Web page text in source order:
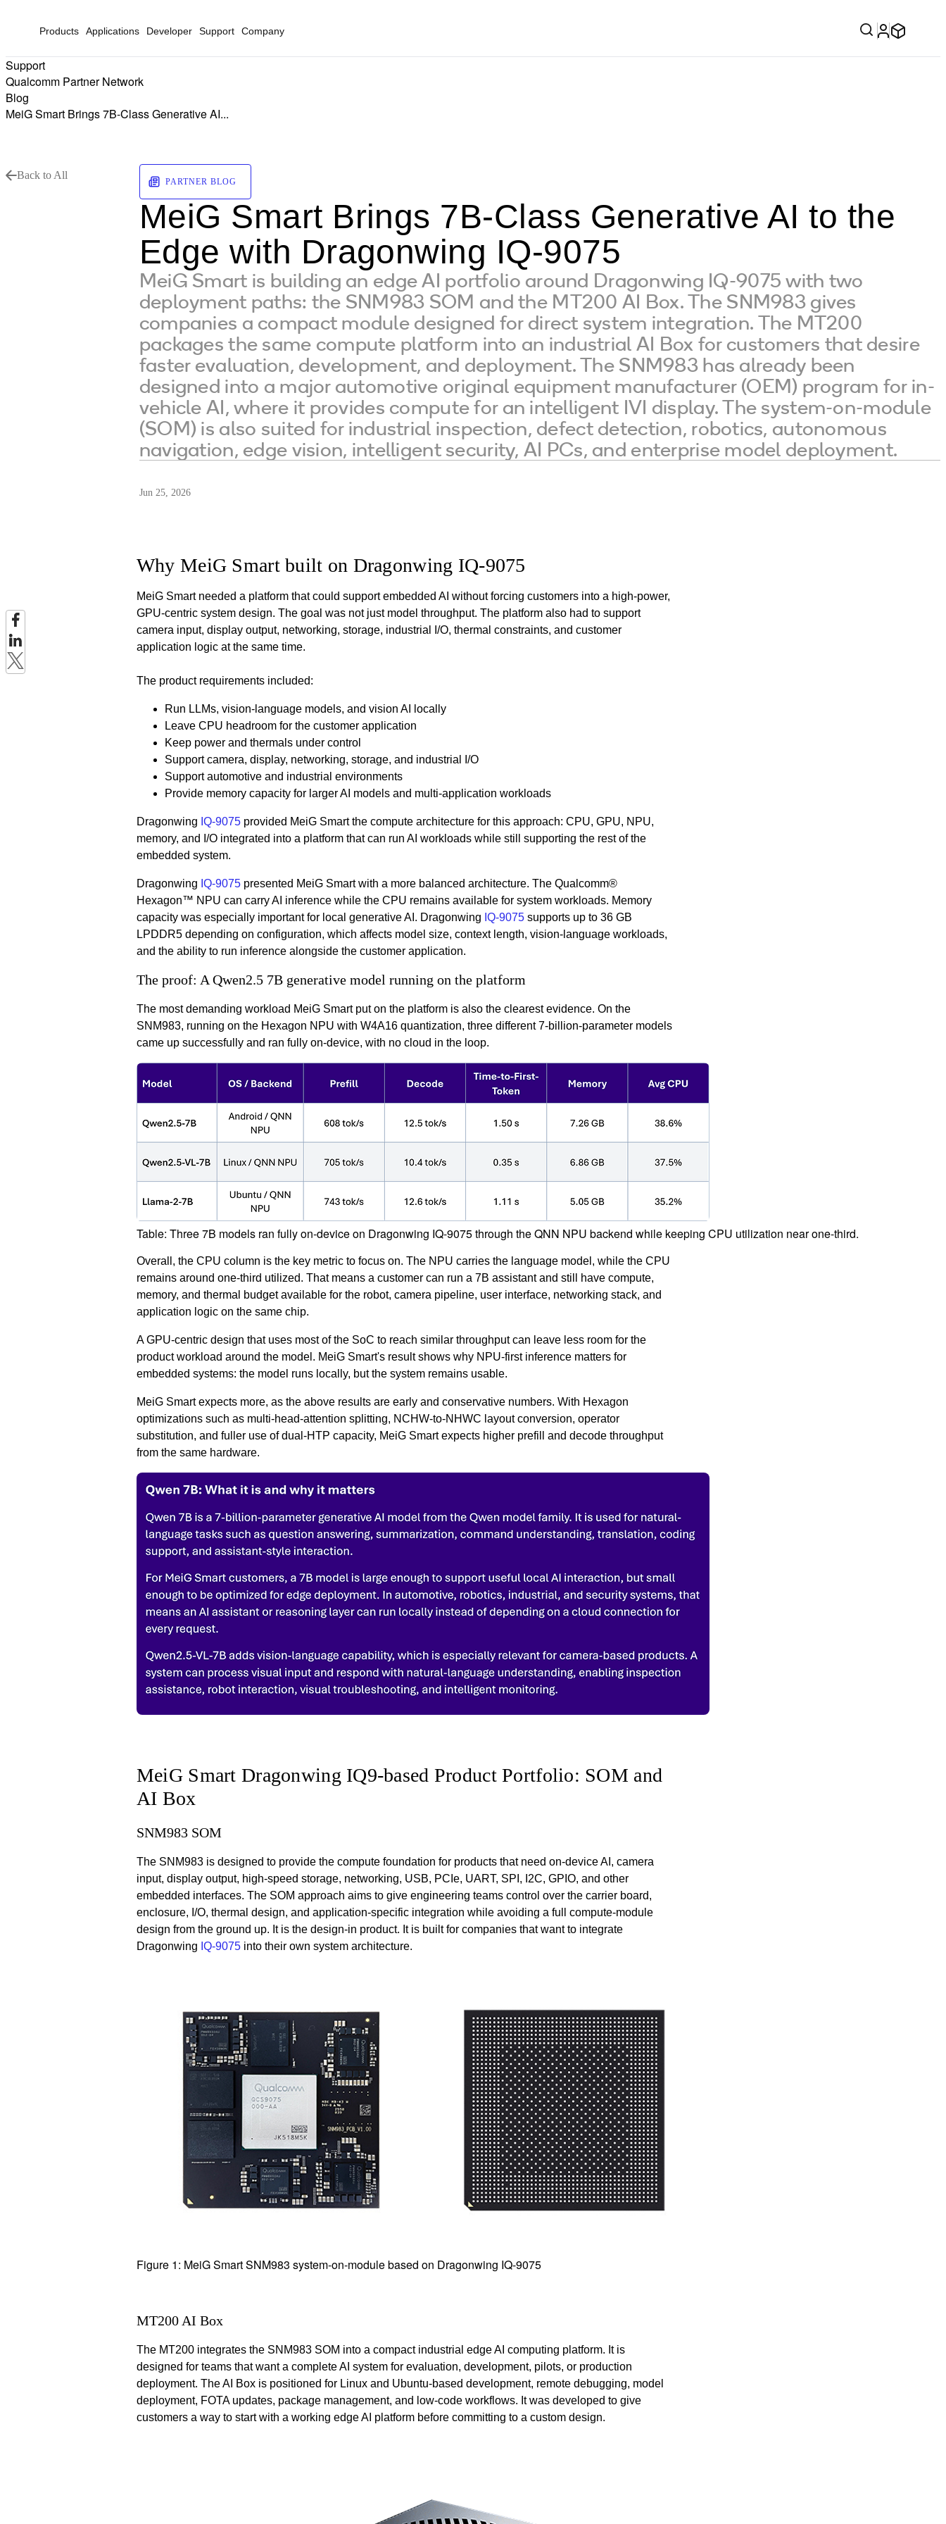
Products Applications Developer Support Company
Support
Qualcomm Partner Network
Blog
MeiG Smart Brings 7B-Class Generative AI...
Back to All
PARTNER BLOG
MeiG Smart Brings 7B-Class Generative AI to the
Edge with Dragonwing IQ-9075
MeiG Smart is building an edge AI portfolio around Dragonwing IQ-9075 with two
deployment paths: the SNM983 SOM and the MT200 AI Box. The SNM983 gives
companies a compact module designed for direct system integration. The MT200
packages the same compute platform into an industrial AI Box for customers that desire
faster evaluation, development, and deployment. The SNM983 has already been
designed into a major automotive original equipment manufacturer (OEM) program for in-
vehicle AI, where it provides compute for an intelligent IVI display. The system-on-module
(SOM) is also suited for industrial inspection, defect detection, robotics, autonomous
navigation, edge vision, intelligent security, AI PCs, and enterprise model deployment.
Jun 25, 2026
Why MeiG Smart built on Dragonwing IQ-9075
MeiG Smart needed a platform that could support embedded AI without forcing customers into a high-power,
GPU-centric system design. The goal was not just model throughput. The platform also had to support
camera input, display output, networking, storage, industrial I/O, thermal constraints, and customer
application logic at the same time.
The product requirements included:
Run LLMs, vision-language models, and vision AI locally
Leave CPU headroom for the customer application
Keep power and thermals under control
Support camera, display, networking, storage, and industrial I/O
Support automotive and industrial environments
Provide memory capacity for larger AI models and multi-application workloads
Dragonwing IQ-9075provided MeiG Smart the compute architecture for this approach: CPU, GPU, NPU,
memory, and I/O integrated into a platform that can run AI workloads while still supporting the rest of the
embedded system.
Dragonwing IQ-9075presented MeiG Smart with a more balanced architecture. The Qualcomm®
Hexagon™ NPU can carry AI inference while the CPU remains available for system workloads. Memory
capacity was especially important for local generative AI. Dragonwing IQ-9075supports up to 36 GB
LPDDR5 depending on configuration, which affects model size, context length, vision-language workloads,
and the ability to run inference alongside the customer application.
The proof: A Qwen2.5 7B generative model running on the platform
The most demanding workload MeiG Smart put on the platform is also the clearest evidence. On the
SNM983, running on the Hexagon NPU with W4A16 quantization, three different 7-billion-parameter models
came up successfully and ran fully on-device, with no cloud in the loop.
Table: Three 7B models ran fully on-device on Dragonwing IQ-9075 through the QNN NPU backend while keeping CPU utilization near one-third.
Overall, the CPU column is the key metric to focus on. The NPU carries the language model, while the CPU
remains around one-third utilized. That means a customer can run a 7B assistant and still have compute,
memory, and thermal budget available for the robot, camera pipeline, user interface, networking stack, and
application logic on the same chip.
A GPU-centric design that uses most of the SoC to reach similar throughput can leave less room for the
product workload around the model. MeiG Smart's result shows why NPU-first inference matters for
embedded systems: the model runs locally, but the system remains usable.
MeiG Smart expects more, as the above results are early and conservative numbers. With Hexagon
optimizations such as multi-head-attention splitting, NCHW-to-NHWC layout conversion, operator
substitution, and fuller use of dual-HTP capacity, MeiG Smart expects higher prefill and decode throughput
from the same hardware.
MeiG Smart Dragonwing IQ9-based Product Portfolio: SOM and
AI Box
SNM983 SOM
The SNM983 is designed to provide the compute foundation for products that need on-device AI, camera
input, display output, high-speed storage, networking, USB, PCIe, UART, SPI, I2C, GPIO, and other
embedded interfaces. The SOM approach aims to give engineering teams control over the carrier board,
enclosure, I/O, thermal design, and application-specific integration while avoiding a full compute-module
design from the ground up. It is the design-in product. It is built for companies that want to integrate
Dragonwing IQ-9075into their own system architecture.
Figure 1: MeiG Smart SNM983 system-on-module based on Dragonwing IQ-9075
MT200 AI Box
The MT200 integrates the SNM983 SOM into a compact industrial edge AI computing platform. It is
designed for teams that want a complete AI system for evaluation, development, pilots, or production
deployment. The AI Box is positioned for Linux and Ubuntu-based development, remote debugging, model
deployment, FOTA updates, package management, and low-code workflows. It was developed to give
customers a way to start with a working edge AI platform before committing to a custom design.